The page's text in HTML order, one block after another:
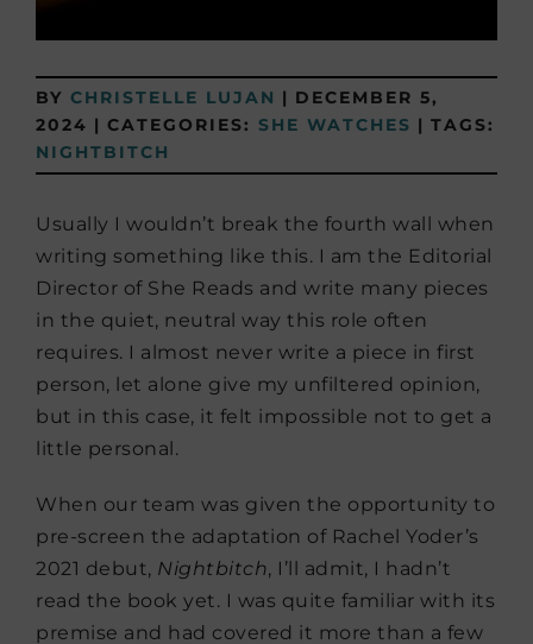
BY CHRISTELLE LUJAN | DECEMBER 5,
2024 | CATEGORIES: SHE WATCHES | TAGS:
NIGHTBITCH
Usually I wouldn’t break the fourth wall when
writing something like this. I am the Editorial
Director of She Reads and write many pieces
in the quiet, neutral way this role often
requires. I almost never write a piece in first
person, let alone give my unfiltered opinion,
but in this case, it felt impossible not to get a
little personal.
When our team was given the opportunity to
pre-screen the adaptation of Rachel Yoder’s
2021 debut, Nightbitch, I’ll admit, I hadn’t
read the book yet. I was quite familiar with its
premise and had covered it more than a few